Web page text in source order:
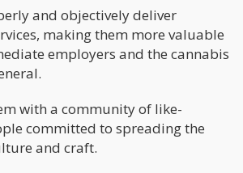
and objectively deliver
making them more valuable
employers and the cannabis
with a community of like-
committed to spreading the
and craft.